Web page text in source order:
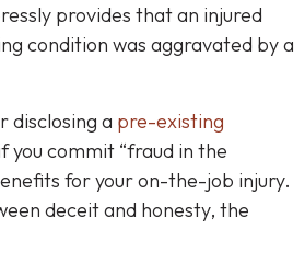
provides that an injured
condition was aggravated by a
disclosing a pre-existing
you commit “fraud in the
for your on-the-job injury.
deceit and honesty, the